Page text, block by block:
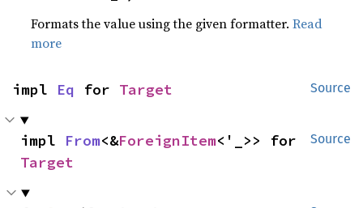
Formats the value using the given formatter.Read
more
Source
impl Eq for Target
Source
impl From<&ForeignItem
Target